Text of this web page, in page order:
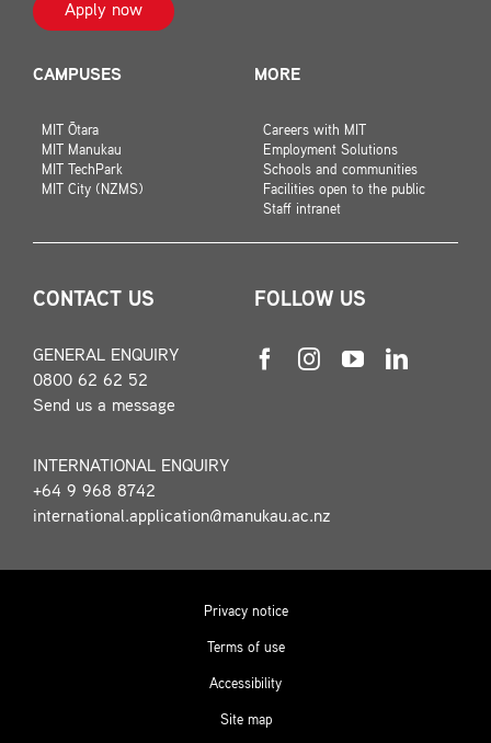
Apply now
CAMPUSES
MIT Ōtara
MIT Manukau
MIT TechPark
MIT City (NZMS)
MORE
Careers with MIT
Employment Solutions
Schools and communities
Facilities open to the public
Staff intranet
CONTACT US
GENERAL ENQUIRY
0800 62 62 52
Send us a message
INTERNATIONAL ENQUIRY
+64 9 968 8742
international.application@manukau.ac.nz
FOLLOW US
Privacy notice
Terms of use
Accessibility
Site map